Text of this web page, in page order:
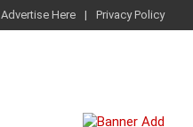
Advertise Here Privacy Policy